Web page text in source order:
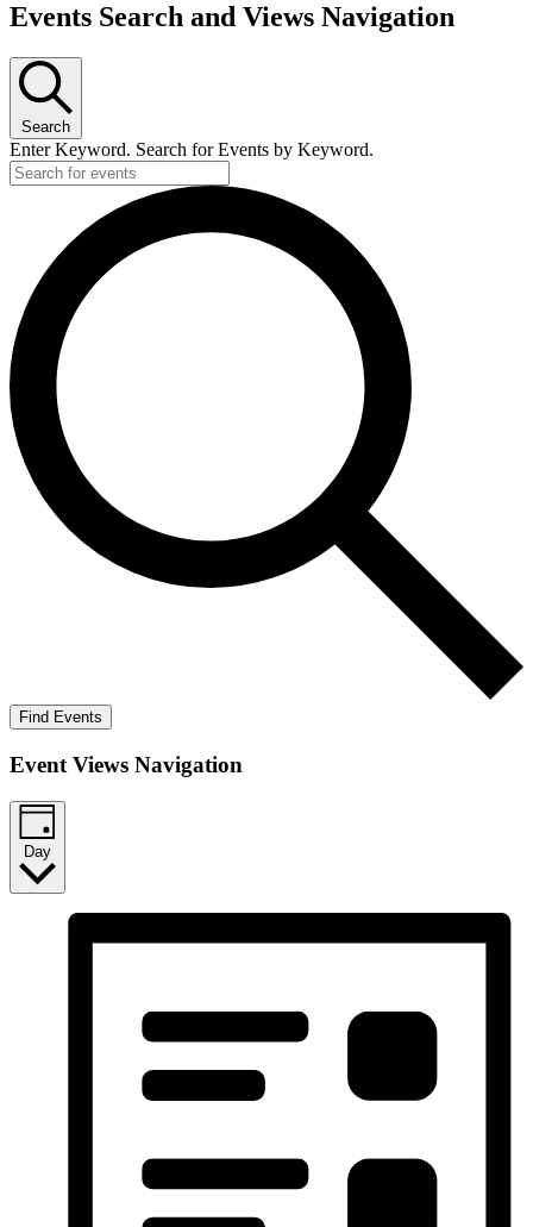
Events Search and Views Navigation
Search
Enter Keyword. Search for Events by Keyword.
Find Events
Event Views Navigation
Day